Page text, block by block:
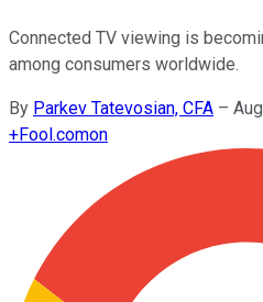
Connected TV viewing is
among consumers worldwide.
By Parkev Tatevosian, CFA –
+Fool.comon